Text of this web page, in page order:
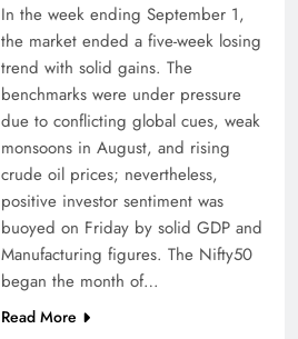
In the week ending September 1,
the market ended a five-week losing
trend with solid gains. The
benchmarks were under pressure
due to conflicting global cues, weak
monsoons in August, and rising
crude oil prices; nevertheless,
positive investor sentiment was
buoyed on Friday by solid GDP and
Manufacturing figures. The Nifty50
began the month of…
Read More